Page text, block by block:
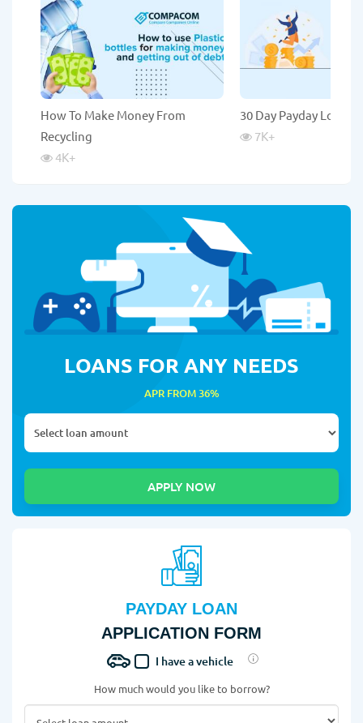
How To Make Money From
Recycling
4K+
30 Day Payday Loans
7K+
LOANS FOR ANY NEEDS
APR FROM 36%
PAYDAY LOAN
APPLICATION FORM
I have a vehicle
How much would you like to borrow?